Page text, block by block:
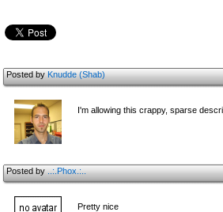
Posted byKnudde (Shab)
I'm allowing this crappy, sparse
Posted by..:.Phox.:..
Pretty nice